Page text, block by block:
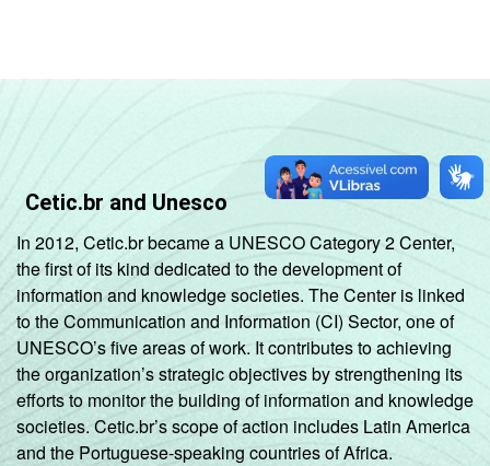
Cetic.br and Unesco
In 2012, Cetic.br became a UNESCO Category 2 Center,
the first of its kind dedicated to the development of
information and knowledge societies. The Center is linked
to the Communication and Information (CI) Sector, one of
UNESCO’s five areas of work. It contributes to achieving
the organization’s strategic objectives by strengthening its
efforts to monitor the building of information and knowledge
societies. Cetic.br’s scope of action includes Latin America
and the Portuguese-speaking countries of Africa.